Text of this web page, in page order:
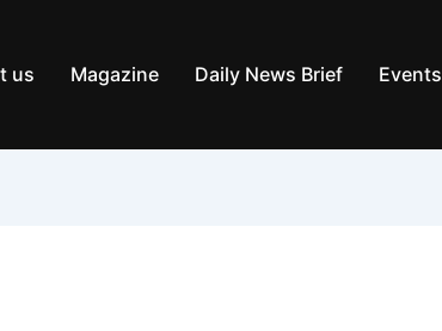
us Magazine Daily News Brief Events